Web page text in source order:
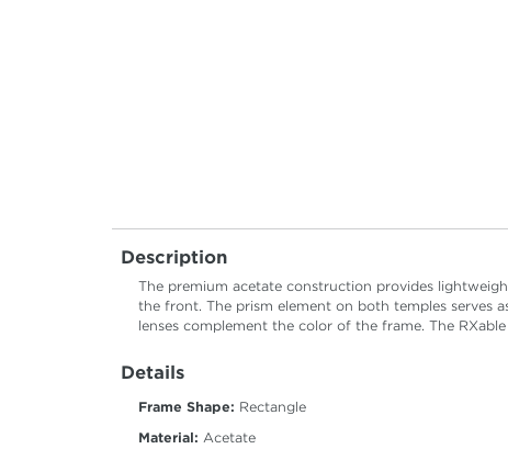
Description
The premium acetate construction provides
the front. The prism element on both temples serves
lenses complement the color of the frame. The
Details
Frame Shape: Rectangle
Material: Acetate